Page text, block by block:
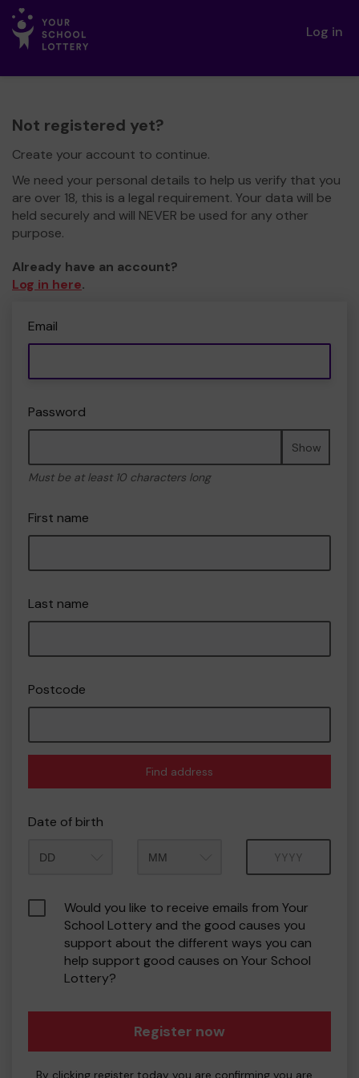
Log in
Not registered yet?
Create your account to continue.
We need your personal details to help us verify that you
are over 18, this is a legal requirement. Your data will be
held securely and will NEVER be used for any other
purpose.
Already have an account?
Log in here.
Email
Password
Show
Must be at least 10 characters long
First name
Last name
Postcode
Find address
Date of birth
Would you like to receive emails from Your
School Lottery and the good causes you
support about the different ways you can
help support good causes on Your School
Lottery?
Register now
By clicking register today you are confirming you are